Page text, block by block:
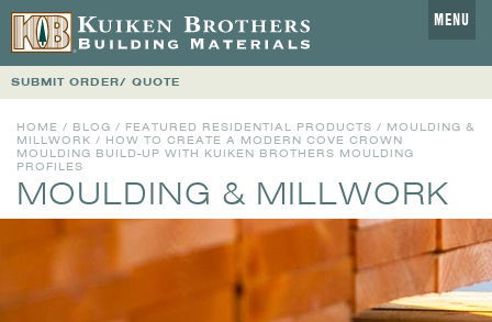
MENU
SUBMIT ORDER/ QUOTE
HOME / BLOG / FEATURED RESIDENTIAL PRODUCTS / MOULDING &
MILLWORK / HOW TO CREATE A MODERN COVE CROWN
MOULDING BUILD-UP WITH KUIKEN BROTHERS MOULDING
PROFILES
MOULDING & MILLWORK